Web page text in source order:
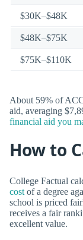
$30K–$48K
$48K–$75K
$75K–$110K
About 59% of
aid, averaging
financial aid you
How to
College Factual
cost of a degree
school is priced
receives a fair
excellent value.